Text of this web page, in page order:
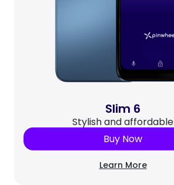
Slim 6
Stylish and affordable
Buy Now
Learn More